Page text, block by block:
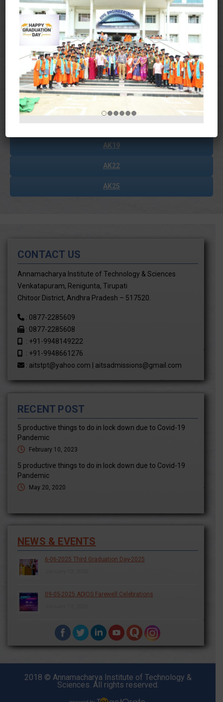
Course Materials
Journals
Magazines
Student Data
Courses Outcomes
AK19
AK22
AK25
CONTACT US
Annamacharya Institute of Technology & Sciences
Venkatapuram, Renigunta, Tirupati
Chitoor District, Andhra Pradesh – 517520.
: 0877-2285609
: 0877-2285608
: +91-9948149222
: +91-9948661276
: aitstpt@yahoo.com aitsadmissions@gmail.com
RECENT POST
5 productive things to do in lock down due to Covid-19
Pandemic
February 10, 2023
5 productive things to do in lock down due to Covid-19
Pandemic
May 20, 2020
NEWS & EVENTS
6-06-2025 Third Graduation Day-2025
09-05-2025 ADIOS Farewell Celebrations
2018 © Annamacharya Institute of Technology &
Sciences. All rights reserved.